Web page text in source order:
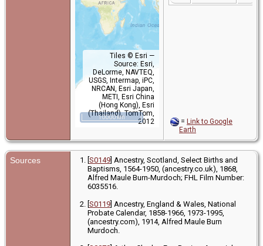
Tiles © Esri —
Source: Esri,
DeLorme, NAVTEQ,
USGS, Intermap, iPC,
NRCAN, Esri Japan,
METI, Esri China
(Hong Kong), Esri
(Thailand), TomTom,
2012
10000 km
= Link to Google
Earth
Sources S0149] Ancestry, Scotland, Select Births and
Baptisms, 1564-1950, (ancestry.co.uk), 1868,
Alfred Maule Burn-Murdoch; FHL Film Number:
6035516.
S0119] Ancestry, England & Wales, National
Probate Calendar, 1858-1966, 1973-1995,
(ancestry.com), 1914, Alfred Maule Burn
Murdoch.